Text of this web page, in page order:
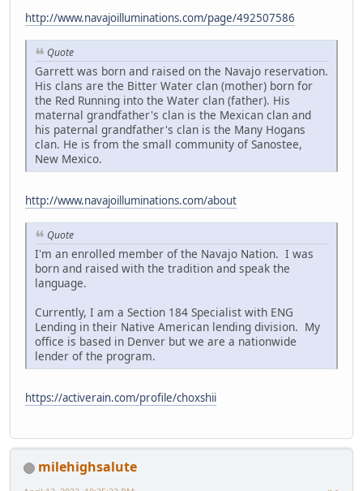
http://www.navajoilluminations.com/page/492507586
Quote
Garrett was born and raised on the Navajo reservation.
His clans are the Bitter Water clan (mother) born for
the Red Running into the Water clan (father). His
maternal grandfather's clan is the Mexican clan and
his paternal grandfather's clan is the Many Hogans
clan. He is from the small community of Sanostee,
New Mexico.
http://www.navajoilluminations.com/about
Quote
I'm an enrolled member of the Navajo Nation. I was
born and raised with the tradition and speak the
language.
Currently, I am a Section 184 Specialist with ENG
Lending in their Native American lending division. My
office is based in Denver but we are a nationwide
lender of the program.
https://activerain.com/profile/choxshii
milehighsalute